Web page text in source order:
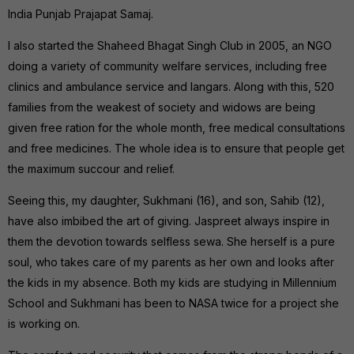
India Punjab Prajapat Samaj.
I also started the Shaheed Bhagat Singh Club in 2005, an NGO
doing a variety of community welfare services, including free
clinics and ambulance service and langars. Along with this, 520
families from the weakest of society and widows are being
given free ration for the whole month, free medical consultations
and free medicines. The whole idea is to ensure that people get
the maximum succour and relief.
Seeing this, my daughter, Sukhmani (16), and son, Sahib (12),
have also imbibed the art of giving. Jaspreet always inspire in
them the devotion towards selfless sewa. She herself is a pure
soul, who takes care of my parents as her own and looks after
the kids in my absence. Both my kids are studying in Millennium
School and Sukhmani has been to NASA twice for a project she
is working on.